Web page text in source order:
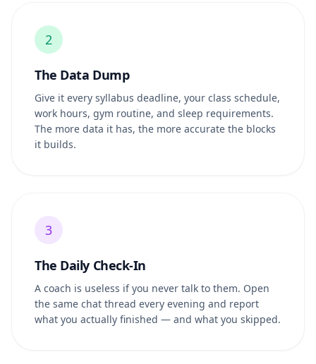
2
The Data Dump
Give it every syllabus deadline, your class schedule,
work hours, gym routine, and sleep requirements.
The more data it has, the more accurate the blocks
it builds.
3
The Daily Check-In
A coach is useless if you never talk to them. Open
the same chat thread every evening and report
what you actually finished — and what you skipped.